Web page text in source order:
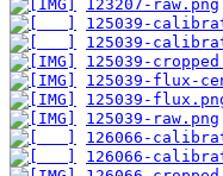
123207-raw.png
125039-
125039-
125039-
125039-flux-
125039-
125039-raw.png
126066-
126066-